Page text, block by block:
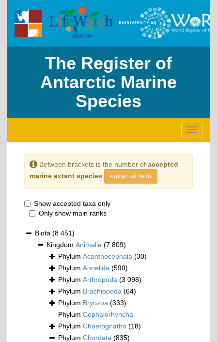
The Register of
Antarctic Marine
Species
Toggle
Between brackets is the number of accepted
marine extant species
explain all fields
Show accepted taxa only
Only show main ranks
Biota (8 451)
Kingdom Animalia (7 809)
Phylum Acanthocephala (30)
Phylum Annelida (590)
Phylum Arthropoda (3 098)
Phylum Brachiopoda (64)
Phylum Bryozoa (333)
Phylum Cephalorhyncha
Phylum Chaetognatha (18)
Phylum Chordata (835)